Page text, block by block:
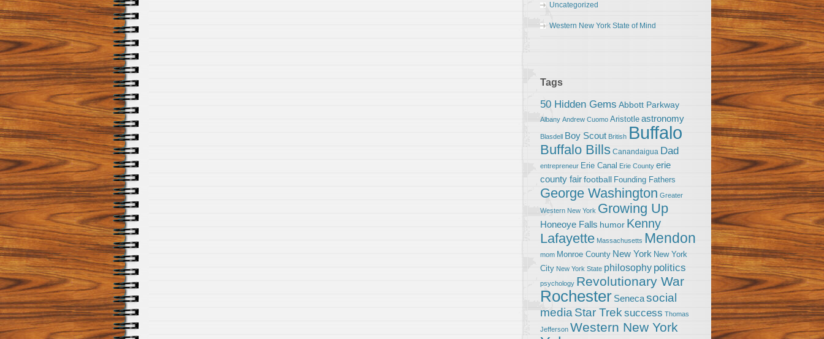
Uncategorized
Western New York State of Mind
Tags
50 Hidden Gems Abbott Parkway
Albany Andrew Cuomo Aristotle astronomy
Blasdell Boy Scout British Buffalo
Buffalo Bills Canandaigua Dad
entrepreneur Erie Canal Erie County erie
county fairfootball Founding Fathers
George Washington Greater
Western New York Growing Up
Honeoye Falls humor Kenny
Lafayette Massachusetts Mendon
mom Monroe County New York New York
City New York State philosophy politics
psychology Revolutionary War
Rochester Senecasocial
media Star Trek success Thomas
Jefferson Western New York